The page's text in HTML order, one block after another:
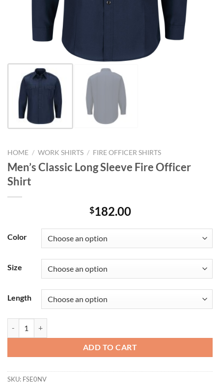
HOME / WORK SHIRTS / FIRE OFFICER SHIRTS
Men’s Classic Long Sleeve Fire Officer
Shirt
$182.00
Color
Size
Length
ADD TO CART
SKU: FSE0NV